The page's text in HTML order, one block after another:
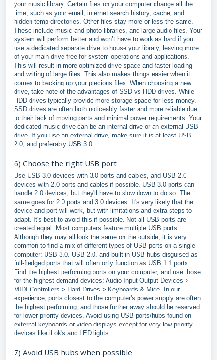
your music library. Certain files on your computer change all the
time, such as your email, internet search history, cache, and
hidden temp directories. Other files stay more or less the same.
These include music and photo libraries, and large audio files. Your
system will perform better and won’t have to work as hard if you
use a dedicated separate drive to house your library, leaving more
of your main drive free for system operations and applications.
This will result in more optimized drive space and faster loading
and writing of large files. This also makes things easier when it
comes to backing up your precious files. When choosing a new
drive, take note of the advantages of SSD vs HDD drives. While
HDD drives typically provide more storage space for less money,
SSD drives are often both noticeably faster and more reliable due
to their lack of moving parts and minimal power requirements. Your
dedicated music drive can be an internal drive or an external USB
drive. If you use an external drive, make sure it is at least USB
2.0, and preferably USB 3.0.
6) Choose the right USB port
Use USB 3.0 devices with 3.0 ports and cables, and USB 2.0
devices with 2.0 ports and cables if possible. USB 3.0 ports can
handle 2.0 devices, but they'll have to slow down to do so. The
same goes for 2.0 ports and 3.0 devices. It's very likely that the
device and port will work, but with limitations and extra steps to
adapt. It's best to avoid this if possible. Not all USB ports are
created equal. Most computers feature multiple USB ports.
Although they may all look the same on the outside, it is very
common to find a mix of different types of USB ports on a single
computer: USB 3.0, USB 2.0, and built-in USB hubs disguised as
full-fledged ports that will often only function as USB 1.1 ports.
Find the highest performing ports on your computer, and use those
for the highest demand devices: Audio Input Output Devices >
MIDI Controllers > Hard Drives > Keyboards & Mice. In our
experience, ports closest to the computer's power supply are often
the highest performing, and those further away should be reserved
for lower priority devices. Avoid using USB ports/hubs found on
external keyboards or video displays except for very low-priority
devices like iLok's and LED lights.
7) Avoid USB hubs when possible